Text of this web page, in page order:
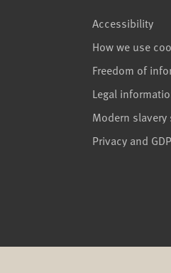
Accessibility
How we use
Freedom of
Legal
Modern
Privacy and